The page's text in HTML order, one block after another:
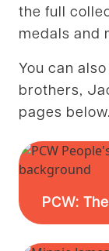
the full
medals and
You can
brothers,
pages below.
PCW: